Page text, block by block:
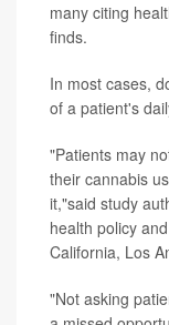
many citing
finds.
In most cases,
of a patient's
"Patients may
their cannabis
it,"said study
health policy
California, Los
"Not asking